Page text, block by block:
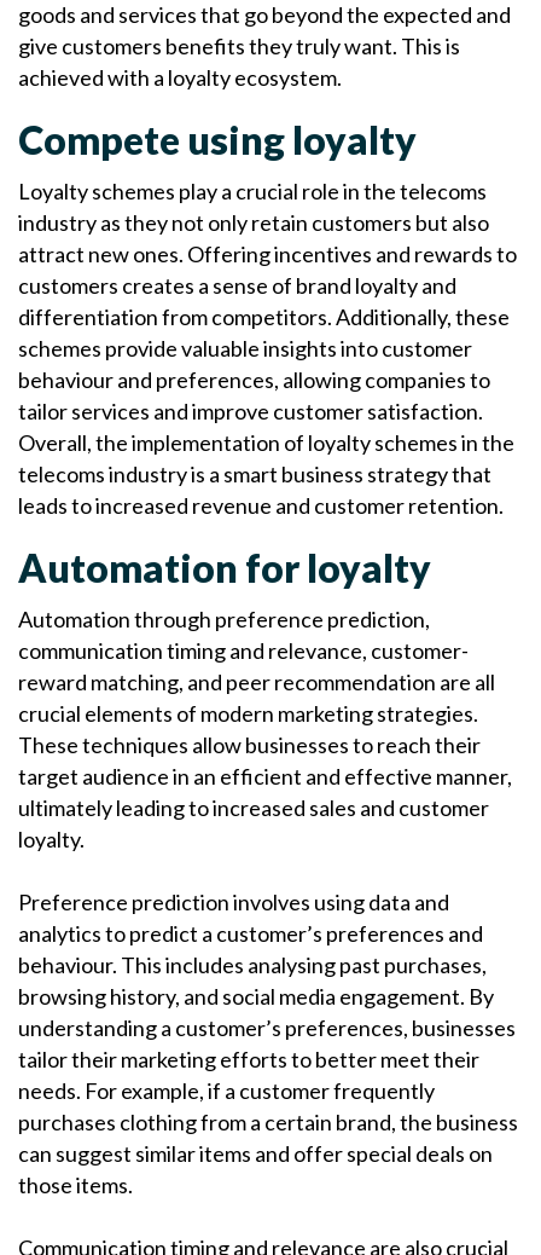
goods and services that go beyond the expected and
give customers benefits they truly want. This is
achieved with a loyalty ecosystem.
Compete using loyalty
Loyalty schemes play a crucial role in the telecoms
industry as they not only retain customers but also
attract new ones. Offering incentives and rewards to
customers creates a sense of brand loyalty and
differentiation from competitors. Additionally, these
schemes provide valuable insights into customer
behaviour and preferences, allowing companies to
tailor services and improve customer satisfaction.
Overall, the implementation of loyalty schemes in the
telecoms industry is a smart business strategy that
leads to increased revenue and customer retention.
Automation for loyalty
Automation through preference prediction,
communication timing and relevance, customer-
reward matching, and peer recommendation are all
crucial elements of modern marketing strategies.
These techniques allow businesses to reach their
target audience in an efficient and effective manner,
ultimately leading to increased sales and customer
loyalty.
Preference prediction involves using data and
analytics to predict a customer’s preferences and
behaviour. This includes analysing past purchases,
browsing history, and social media engagement. By
understanding a customer’s preferences, businesses
tailor their marketing efforts to better meet their
needs. For example, if a customer frequently
purchases clothing from a certain brand, the business
can suggest similar items and offer special deals on
those items.
Communication timing and relevance are also crucial